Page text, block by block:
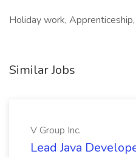
Holiday work,
Similar Jobs
V Group Inc.
Lead Java